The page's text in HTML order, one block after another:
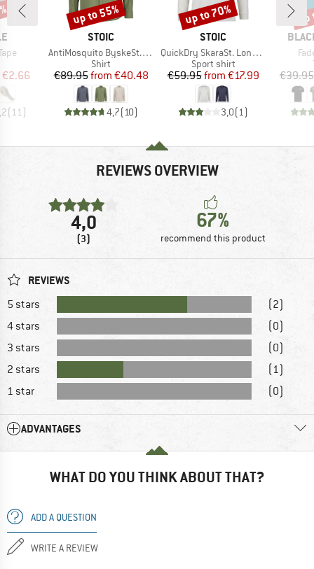
Price
€2.66
(11 )
BRAND
STOIC
Item(s)
AntiMosquito ByskeSt. Shirt L/S
Product group
Shirt
Price
€89.95 Reduced Price
from €40.48
4,7(10)
Discount
up to 55%
BRAND
STOIC
Item(s)
QuickDry SkaraSt. Longsleeve
Product group
Sport shirt
Price
€59.95 Reduced Price
from €17.99
3,0(1 )
Discount
up to 70%
€39.95
REVIEWS OVERVIEW
4,0
(3)
67%
recommend this product
REVIEWS
5 stars
(2)
4 stars
(0)
3 stars
(0)
2 stars
(1)
1 star
(0)
ADVANTAGES
WHAT DO YOU THINK ABOUT THAT?
ADD A QUESTION
WRITE A REVIEW